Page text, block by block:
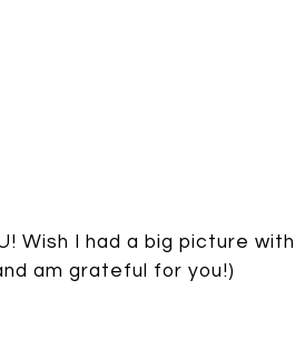
Wish I had a big picture
am grateful for you!)